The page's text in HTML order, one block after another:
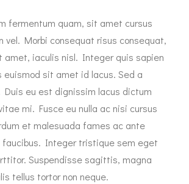
fermentum quam, sit amet cursus
vel. Morbi consequat risus consequat,
amet, iaculis nisl. Integer quis sapien
euismod sit amet id lacus. Sed a
eu est dignissim lacus dictum
mi. Fusce eu nulla ac nisi cursus
et malesuada fames ac ante
faucibus. Integer tristique sem eget
Suspendisse sagittis, magna
tellus tortor non neque.